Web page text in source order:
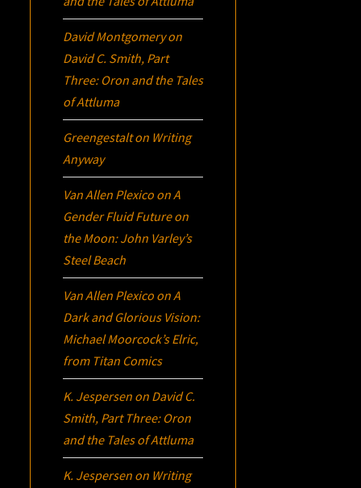
David Montgomeryon
David C. Smith, Part
Three: Oron and the Tales
of Attluma
Greengestalton Writing
Anyway
Van Allen Plexico onA
Gender Fluid Future on
the Moon: John Varley’s
Steel Beach
Van Allen Plexico onA
Dark and Glorious Vision:
Michael Moorcock’sElric,
from Titan Comics
K. Jespersen on David C.
Smith, Part Three: Oron
and the Tales of Attluma
K. Jespersen on Writing